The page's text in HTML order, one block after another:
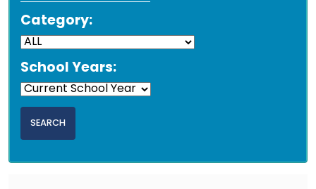
Category:
School Years: